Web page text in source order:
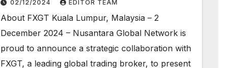
Profit!
02/12/2024 EDITOR TEAM
About FXGT Kuala Lumpur, Malaysia – 2
December 2024 – Nusantara Global Network is
proud to announce a strategic collaboration with
FXGT, a leading global trading broker, to present